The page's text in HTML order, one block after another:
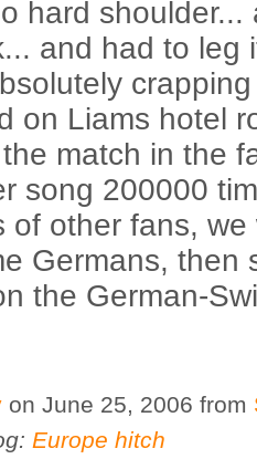
hard
and had to leg
on Liams hotel
match in the
song 200000
of other fans,
Germans, then
the German-
on June 25, 2006 from
Europe hitch